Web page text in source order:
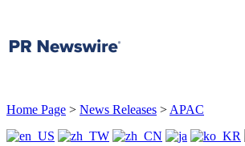
Home Page > News Releases > APAC